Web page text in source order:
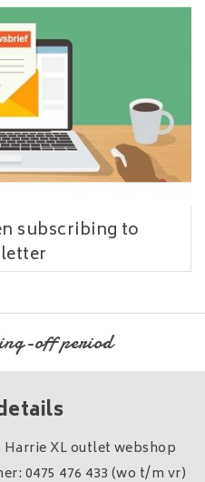
subscribing to
off period
XL outlet webshop
0475 476 433 (wo t/m vr)